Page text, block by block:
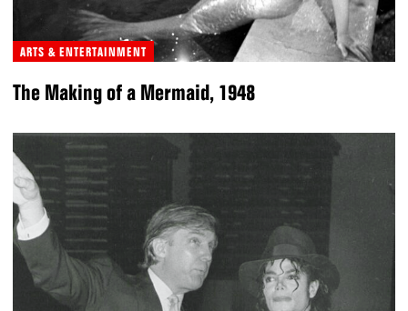
ARTS & ENTERTAINMENT
The Making of a Mermaid, 1948